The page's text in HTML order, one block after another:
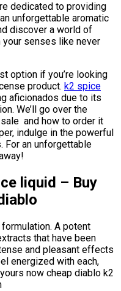
dedicated to providing
unforgettable aromatic
discover a world of
senses like never
option if you’re looking
product. k2 spice
aficionados due to its
We’ll go over the
and how to order it
indulge in the powerful
For an unforgettable
liquid – Buy
A potent
that have been
and pleasant effects
energized with each,
now cheap diablo k2